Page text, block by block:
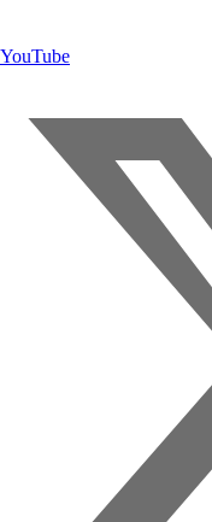
YouTube